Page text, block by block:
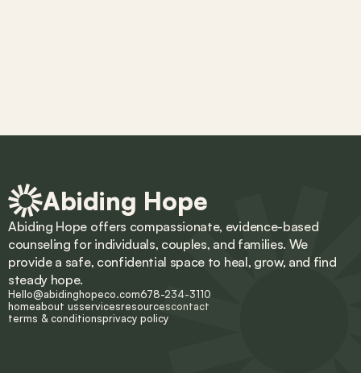
Abiding Hope
Abiding Hope offers compassionate, evidence-based
counseling for individuals, couples, and families. We
provide a safe, confidential space to heal, grow, and find
steady hope.
Hello@abidinghopeco.com678-234-3110
homeabout usservicesresourcescontact
terms & conditionsprivacy policy